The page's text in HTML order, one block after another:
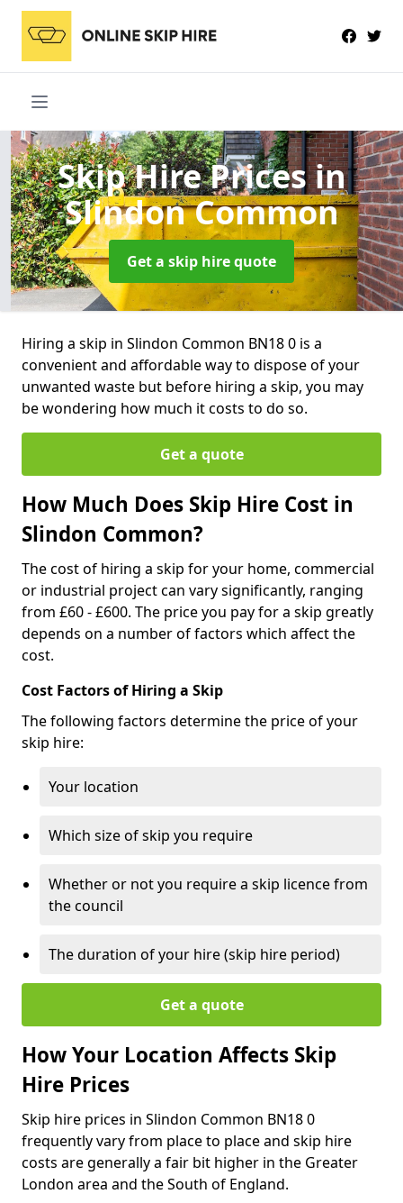
Skip Hire Pricesin
Slindon Common
Get a skip hire quote
Hiring a skip in Slindon Common BN18 0 is a
convenient and affordable way to dispose of your
unwanted waste but before hiring a skip, you may
be wondering how much it costs to do so.
Get a quote
How Much Does Skip Hire Cost in
Slindon Common?
The cost of hiring a skip for your home, commercial
or industrial project can vary significantly, ranging
from £60 - £600. The price you pay for a skip greatly
depends on a number of factors which affect the
cost.
Cost Factors of Hiring a Skip
The following factors determine the price of your
skip hire:
Your location
Which size of skip you require
Whether or not you require a skip licence from
the council
The duration of your hire (skip hire period)
Get a quote
How Your Location Affects Skip
Hire Prices
Skip hire prices in Slindon Common BN18 0
frequently vary from place to place and skip hire
costs are generally a fair bit higher in the Greater
London area and the South of England.